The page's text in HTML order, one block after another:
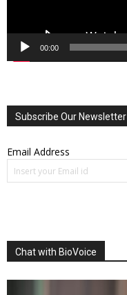
00:00
Subscribe Our Newsletter
Email Address
Chat with BioVoice